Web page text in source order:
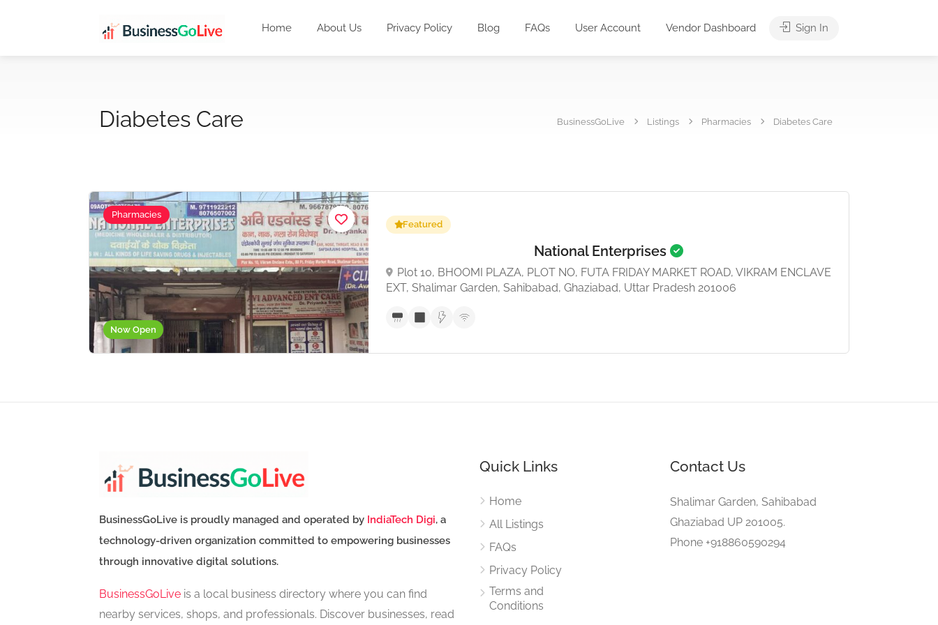
Home About Us Privacy Policy Blog FAQs User Account Vendor Dashboard Sign In
Diabetes Care BusinessGoLive Listings Pharmacies Diabetes Care
Now Open
Pharmacies
Featured
National Enterprises
Plot 10, BHOOMI PLAZA, PLOT NO, FUTA FRIDAY MARKET ROAD, VIKRAM ENCLAVE
EXT, Shalimar Garden, Sahibabad, Ghaziabad, Uttar Pradesh 201006
BusinessGoLive is proudly managed and operated by IndiaTech Digi, a
technology-driven organization committed to empowering businesses
through innovative digital solutions.
BusinessGoLive is a local business directory where you can find
nearby services, shops, and professionals. Discover businesses, read
Quick Links
Home
All Listings
FAQs
Privacy Policy
Terms and
Conditions
Contact Us
Shalimar Garden, Sahibabad
Ghaziabad UP 201005.
Phone +918860590294